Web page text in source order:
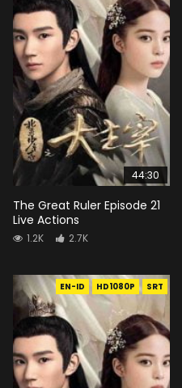
44:30
The Great Ruler Episode 21
Live Actions
1.2K 2.7K
EN-ID HD1080P SRT